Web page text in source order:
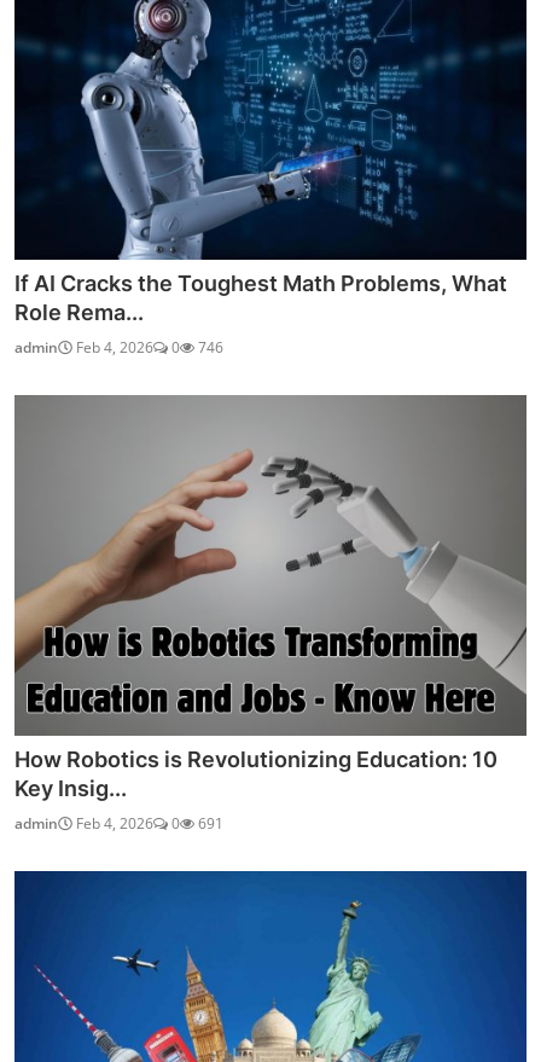
If AI Cracks the Toughest Math Problems, What
Role Rema...
admin Feb 4, 2026 0 746
How Robotics is Revolutionizing Education: 10
Key Insig...
admin Feb 4, 2026 0 691